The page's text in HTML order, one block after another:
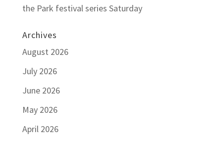
the Park festival series Saturday
Archives
August 2026
July 2026
June 2026
May 2026
April 2026